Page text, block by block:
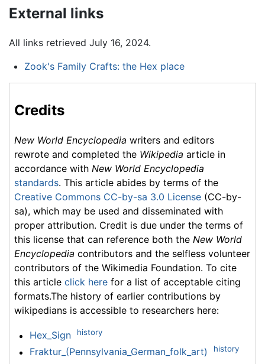
External links
All links retrieved July 16, 2024.
Zook's Family Crafts: the Hex place
Credits
New World Encyclopedia writers and editors
rewrote and completed the Wikipedia article in
accordance with New World Encyclopedia
standards. This article abides by terms of the
Creative Commons CC-by-sa 3.0 License (CC-by-
sa), which may be used and disseminated with
proper attribution. Credit is due under the terms of
this license that can reference both the New World
Encyclopedia contributors and the selfless volunteer
contributors of the Wikimedia Foundation. To cite
this article click here for a list of acceptable citing
formats.The history of earlier contributions by
wikipedians is accessible to researchers here:
Hex_Sign history
Fraktur_(Pennsylvania_German_folk_art) history